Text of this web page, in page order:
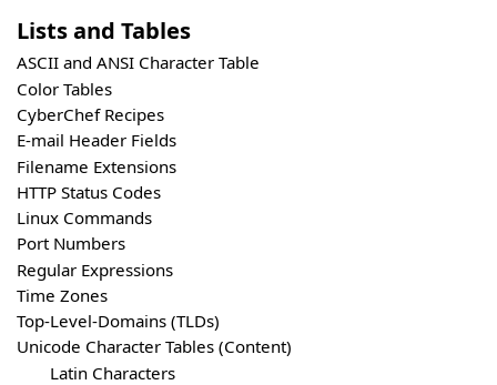
Lists and Tables
ASCII and ANSI Character Table
Color Tables
CyberChef Recipes
E-mail Header Fields
Filename Extensions
HTTP Status Codes
Linux Commands
Port Numbers
Regular Expressions
Time Zones
Top-Level-Domains (TLDs)
Unicode Character Tables (Content)
Latin Characters